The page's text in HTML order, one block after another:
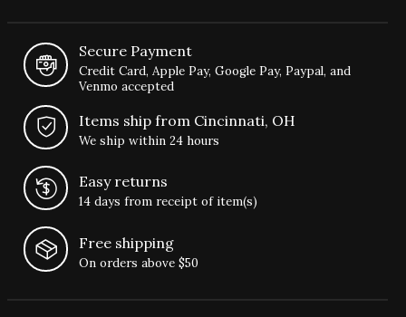
Secure Payment
Credit Card, Apple Pay, Google Pay, Paypal, and
Venmo accepted
Items ship from Cincinnati, OH
We ship within 24 hours
Easy returns
14 days from receipt of item(s)
Free shipping
On orders above $50